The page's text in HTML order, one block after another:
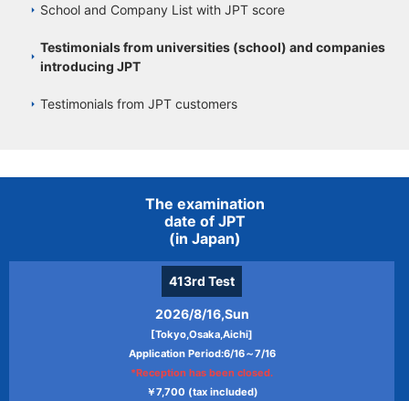
School and Company List with JPT score
Testimonials from universities (school) and companies
introducing JPT
Testimonials from JPT customers
The examination
date of JPT
(in Japan)
413rd Test
2026/8/16,Sun
[Tokyo,Osaka,Aichi]
Application Period:6/16～7/16
*Reception has been closed.
￥7,700 (tax included)